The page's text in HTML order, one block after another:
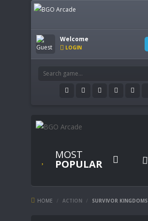
Welcome
LOGIN
MOST
POPULAR 
HOME / ACTION / SURVIVOR KINGDOMS